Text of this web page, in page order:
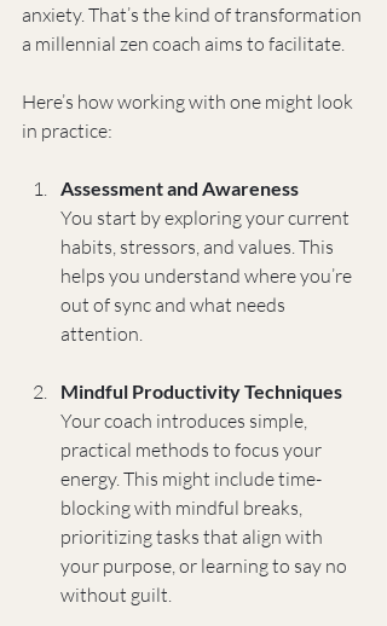
anxiety. That’s the kind of transformation
a millennial zen coach aims to facilitate.
Here’s how working with one might look
in practice:
Assessment and Awareness
You start by exploring your current
habits, stressors, and values. This
helps you understand where you’re
out of sync and what needs
attention.
Mindful Productivity Techniques
Your coach introduces simple,
practical methods to focus your
energy. This might include time-
blocking with mindful breaks,
prioritizing tasks that align with
your purpose, or learning to say no
without guilt.